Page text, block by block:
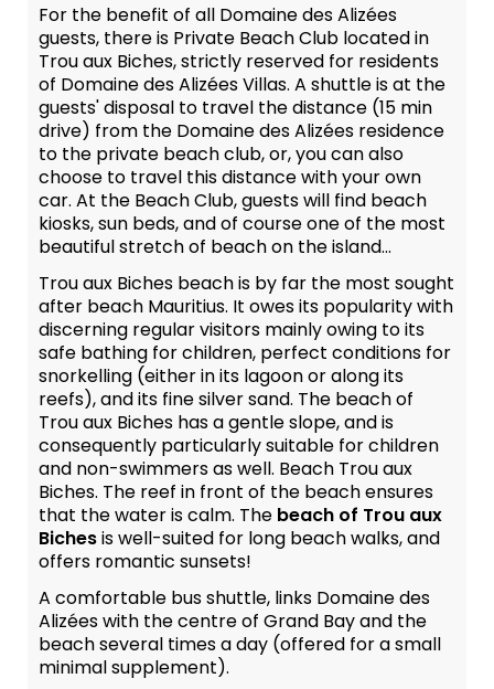
For the benefit of all Domaine des Alizées
guests, there is Private Beach Club located in
Trou aux Biches, strictly reserved for residents
of Domaine des Alizées Villas. A shuttle is at the
guests' disposal to travel the distance (15 min
drive) from the Domaine des Alizées residence
to the private beach club, or, you can also
choose to travel this distance with your own
car. At the Beach Club, guests will find beach
kiosks, sun beds, and of course one of the most
beautiful stretch of beach on the island...
Trou aux Biches beach is by far the most sought
after beach Mauritius. It owes its popularity with
discerning regular visitors mainly owing to its
safe bathing for children, perfect conditions for
snorkelling (either in its lagoon or along its
reefs), and its fine silver sand. The beach of
Trou aux Biches has a gentle slope, and is
consequently particularly suitable for children
and non-swimmers as well. Beach Trou aux
Biches. The reef in front of the beach ensures
that the water is calm. The beach of Trou aux
Bichesis well-suited for long beach walks, and
offers romantic sunsets!
A comfortable bus shuttle, links Domaine des
Alizées with the centre of Grand Bay and the
beach several times a day (offered for a small
minimal supplement).